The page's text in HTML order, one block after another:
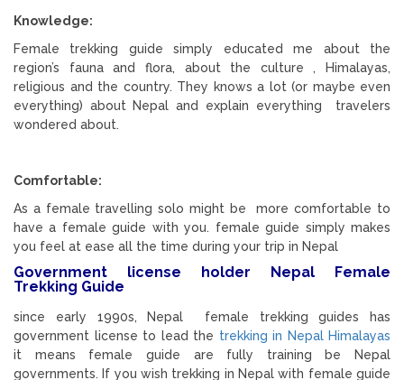
Knowledge:
Female trekking guide simply educated me about the
region’s fauna and flora, about the culture , Himalayas,
religious and the country. They knows a lot (or maybe even
everything) about Nepal and explain everything travelers
wondered about.
Comfortable:
As a female travelling solo might be more comfortable to
have a female guide with you. female guide simply makes
you feel at ease all the time during your trip in Nepal
Government license holder Nepal Female
Trekking Guide
since early 1990s, Nepal female trekking guides has
government license to lead the trekking in Nepal Himalayas
it means female guide are fully training be Nepal
governments. If you wish trekking in Nepal with female guide